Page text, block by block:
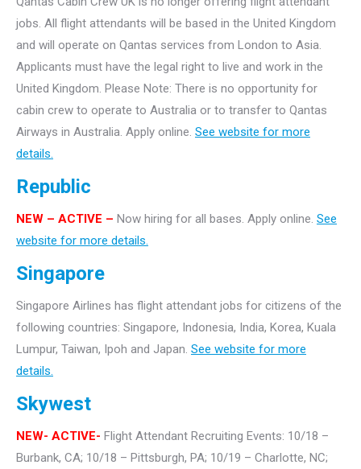
jobs. All flight attendants will be based in the United Kingdom
and will operate on Qantas services from London to Asia.
Applicants must have the legal right to live and work in the
United Kingdom. Please Note: There is no opportunity for
cabin crew to operate to Australia or to transfer to Qantas
Airways in Australia. Apply online. See website for more
details.
Republic
NEW – ACTIVE – Now hiring for all bases. Apply online. See
website for more details.
Singapore
Singapore Airlines has flight attendant jobs for citizens of the
following countries: Singapore, Indonesia, India, Korea, Kuala
Lumpur, Taiwan, Ipoh and Japan. See website for more
details.
Skywest
NEW- ACTIVE- Flight Attendant Recruiting Events: 10/18 –
Burbank, CA; 10/18 – Pittsburgh, PA; 10/19 – Charlotte, NC;